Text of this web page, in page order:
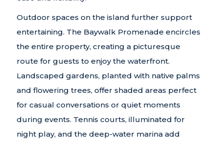
Outdoor spaces on the island further support
entertaining. The Baywalk Promenade encircles
the entire property, creating a picturesque
route for guests to enjoy the waterfront.
Landscaped gardens, planted with native palms
and flowering trees, offer shaded areas perfect
for casual conversations or quiet moments
during events. Tennis courts, illuminated for
night play, and the deep-water marina add